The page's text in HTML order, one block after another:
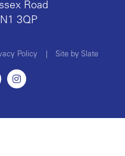
Road
3QP
Policy Site by Slate